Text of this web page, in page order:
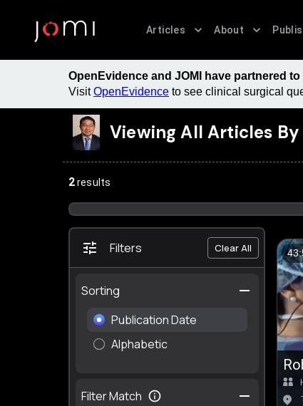
Articles About
OpenEvidence and JOMI have partnered
VisitOpenEvidence to see clinical surgical
Viewing All Articles By
2 results
Filters Clear All
Sorting
Publication Date
Alphabetic
Filter Match